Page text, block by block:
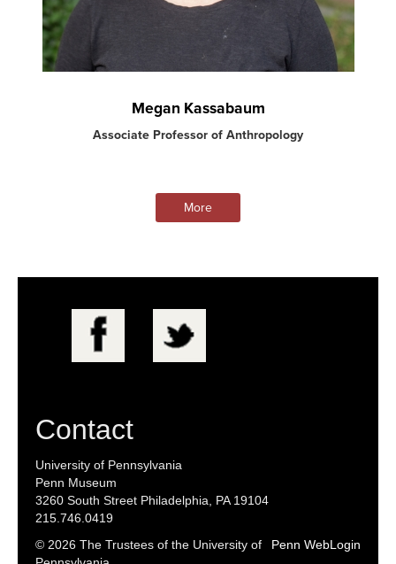
Megan Kassabaum
Associate Professor of Anthropology
More
Contact
University of Pennsylvania
Penn Museum
3260 South Street Philadelphia, PA 19104
215.746.0419
Penn WebLogin
© 2026 The Trustees of the University of